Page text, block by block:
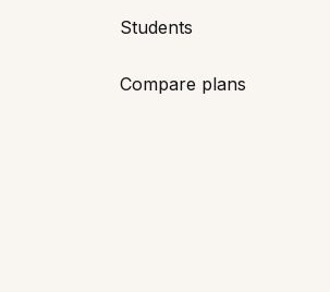
Students
Compare plans